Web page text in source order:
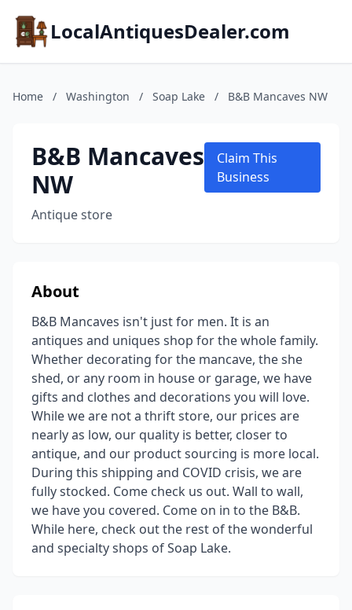
LocalAntiquesDealer.com
Home / Washington / Soap Lake / B&B Mancaves NW
B&B Mancaves
NW
Antique store
Claim This
Business
About
B&B Mancaves isn't just for men. It is an
antiques and uniques shop for the whole family.
Whether decorating for the mancave, the she
shed, or any room in house or garage, we have
gifts and clothes and decorations you will love.
While we are not a thrift store, our prices are
nearly as low, our quality is better, closer to
antique, and our product sourcing is more local.
During this shipping and COVID crisis, we are
fully stocked. Come check us out. Wall to wall,
we have you covered. Come on in to the B&B.
While here, check out the rest of the wonderful
and specialty shops of Soap Lake.